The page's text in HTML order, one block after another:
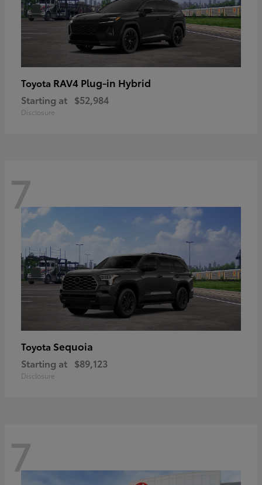
Toyota RAV4 Plug-in Hybrid
Starting at $52,984
Disclosure
7
Toyota Sequoia
Starting at $89,123
Disclosure
7